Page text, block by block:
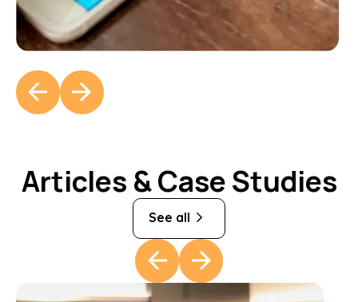
Articles & Case Studies
See all